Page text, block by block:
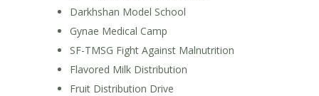
Darkhshan Model School
Gynae Medical Camp
SF-TMSG Fight Against Malnutrition
Flavored Milk Distribution
Fruit Distribution Drive